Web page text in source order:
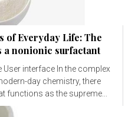
of Everyday Life: The
a nonionic surfactant
User interface In the complex
day chemistry, there
functions as the supreme...